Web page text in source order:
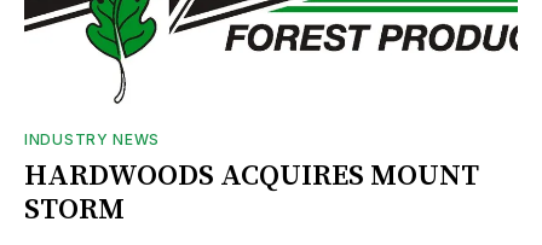
INDUSTRY NEWS
HARDWOODS ACQUIRES MOUNT
STORM